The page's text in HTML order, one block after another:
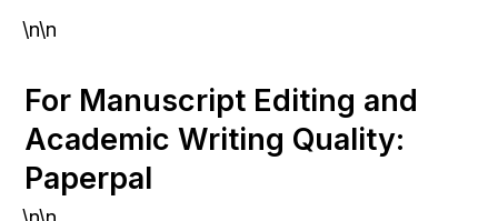
\n\n
For Manuscript Editing and
Academic Writing Quality:
Paperpal